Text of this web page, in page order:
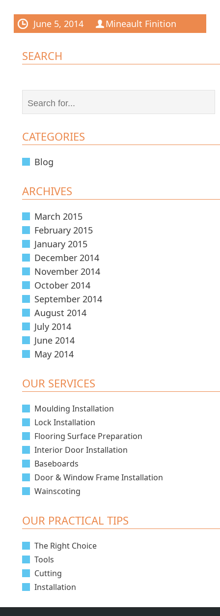
June 5, 2014 Mineault Finition
SEARCH
CATEGORIES
Blog
ARCHIVES
March 2015
February 2015
January 2015
December 2014
November 2014
October 2014
September 2014
August 2014
July 2014
June 2014
May 2014
OUR SERVICES
Moulding Installation
Lock Installation
Flooring Surface Preparation
Interior Door Installation
Baseboards
Door & Window Frame Installation
Wainscoting
OUR PRACTICAL TIPS
The Right Choice
Tools
Cutting
Installation